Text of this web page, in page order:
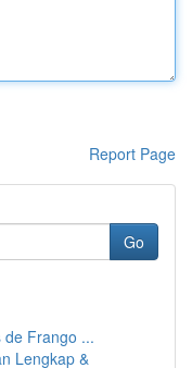
Report Page
Go
de Frango ...
Lengkap &